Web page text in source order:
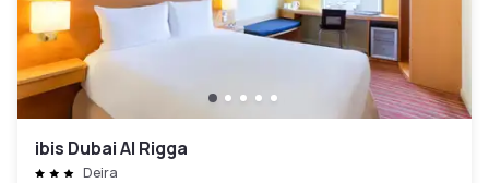
ibis Dubai Al Rigga
Deira